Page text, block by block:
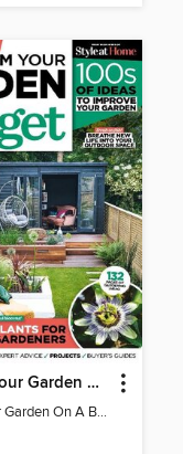
Transform Your Garden On A Budget
Transform Your Garden On A Budget